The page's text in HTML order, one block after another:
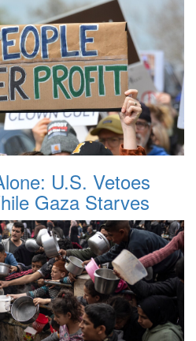
U.S. Vetoes
Gaza Starves